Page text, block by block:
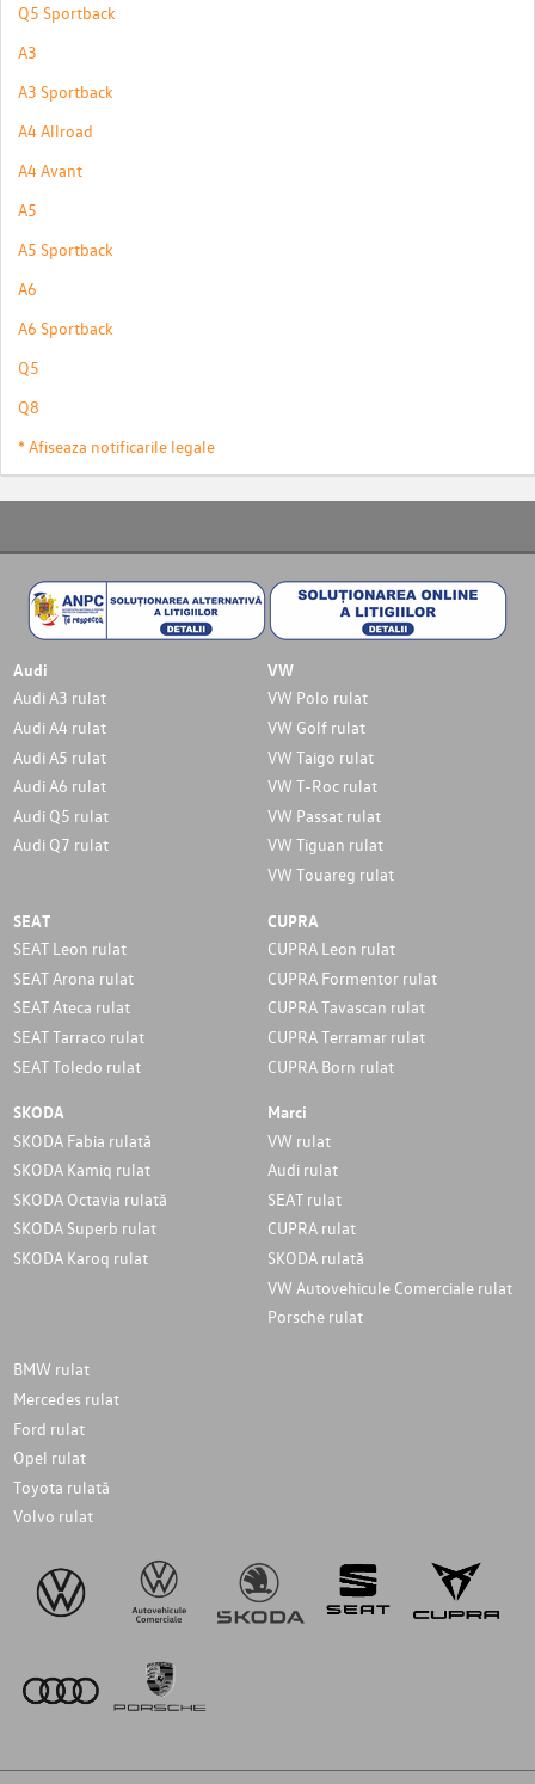
Q5 Sportback
A3
A3 Sportback
A4 Allroad
A4 Avant
A5
A5 Sportback
A6
A6 Sportback
Q5
Q8
* Afiseaza notificarile legale
Audi
Audi A3 rulat
Audi A4 rulat
Audi A5 rulat
Audi A6 rulat
Audi Q5 rulat
Audi Q7 rulat
VW
VW Polo rulat
VW Golf rulat
VW Taigo rulat
VW T-Roc rulat
VW Passat rulat
VW Tiguan rulat
VW Touareg rulat
SEAT
SEAT Leon rulat
SEAT Arona rulat
SEAT Ateca rulat
SEAT Tarraco rulat
SEAT Toledo rulat
CUPRA
CUPRA Leon rulat
CUPRA Formentor rulat
CUPRA Tavascan rulat
CUPRA Terramar rulat
CUPRA Born rulat
SKODA
SKODA Fabia rulată
SKODA Kamiq rulat
SKODA Octavia rulată
SKODA Superb rulat
SKODA Karoq rulat
Marci
VW rulat
Audi rulat
SEAT rulat
CUPRA rulat
SKODA rulată
VW Autovehicule Comerciale rulat
Porsche rulat
BMW rulat
Mercedes rulat
Ford rulat
Opel rulat
Toyota rulată
Volvo rulat